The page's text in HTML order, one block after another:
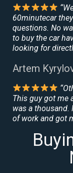
60minutecar
questions. No
to buy the car
looking for
Artem
This guy got me
was a thousand.
of work and got